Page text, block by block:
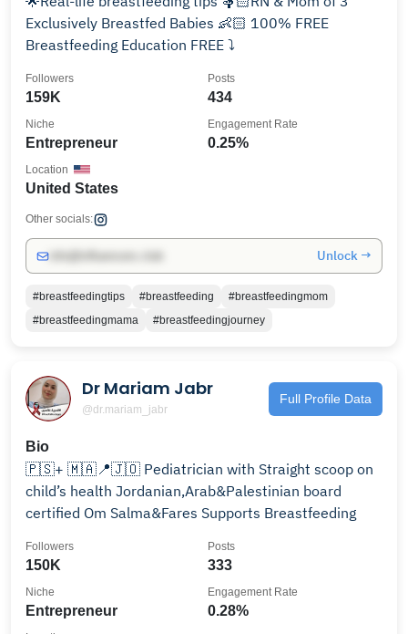
Exclusively Breastfed Babies 👶🏻 100% FREE
Breastfeeding Education FREE ⤵️
159K
Followers
434
Posts
Entrepreneur
Niche
0.25%
Engagement Rate
United States
Location
Other socials:
Unlock →
#breastfeedingtips #breastfeeding
#breastfeedingmom
#breastfeedingmama
#breastfeedingjourney
Dr Mariam Jabr
@dr.mariam_jabr
Full Profile Data
Bio
🇵🇸+ 🇲🇦📍🇯🇴 Pediatrician with Straight scoop on
child’s health Jordanian,Arab&Palestinian board
certified Om Salma&Fares Supports Breastfeeding
150K
Followers
333
Posts
Entrepreneur
Niche
0.28%
Engagement Rate